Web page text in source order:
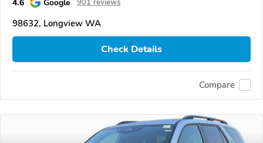
4.6 Google 901 reviews
98632, Longview WA
Check Details
Compare